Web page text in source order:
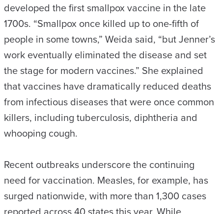
developed the first smallpox vaccine in the late
1700s. “Smallpox once killed up to one-fifth of
people in some towns,” Weida said, “but Jenner’s
work eventually eliminated the disease and set
the stage for modern vaccines.” She explained
that vaccines have dramatically reduced deaths
from infectious diseases that were once common
killers, including tuberculosis, diphtheria and
whooping cough.
Recent outbreaks underscore the continuing
need for vaccination. Measles, for example, has
surged nationwide, with more than 1,300 cases